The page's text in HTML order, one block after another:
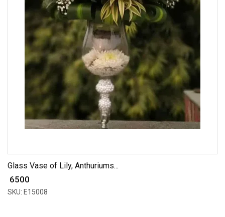
Glass Vase of Lily, Anthuriums...
₹ 6500
SKU: E15008